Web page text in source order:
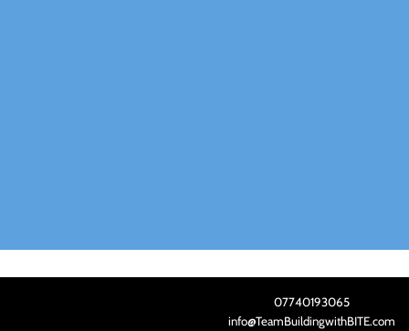
07740193065
info@TeamBuildingwithBITE.com